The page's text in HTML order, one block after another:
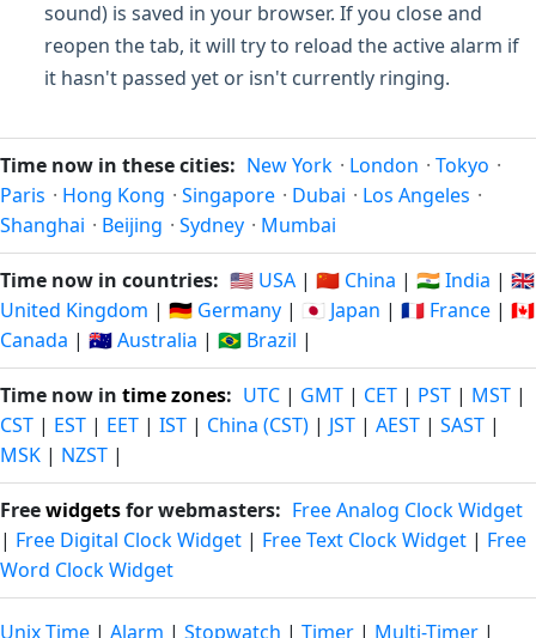
sound) is saved in your browser. If you close and
reopen the tab, it will try to reload the active alarm if
it hasn't passed yet or isn't currently ringing.
Time now in these cities: New York · London · Tokyo ·
Paris · Hong Kong · Singapore · Dubai · Los Angeles ·
Shanghai · Beijing · Sydney · Mumbai
Time now in countries: 🇺🇸 USA | 🇨🇳 China | 🇮🇳 India | 🇬🇧
United Kingdom | 🇩🇪 Germany | 🇯🇵 Japan | 🇫🇷 France | 🇨🇦
Canada | 🇦🇺 Australia | 🇧🇷 Brazil |
Time now in time zones: UTC | GMT | CET | PST | MST |
CST | EST | EET | IST | China (CST) | JST | AEST | SAST |
MSK | NZST |
Freewidgetsfor webmasters: Free Analog Clock Widget
| Free Digital Clock Widget | Free Text Clock Widget | Free
Word Clock Widget
Unix Time | Alarm | Stopwatch | Timer | Multi-Timer |